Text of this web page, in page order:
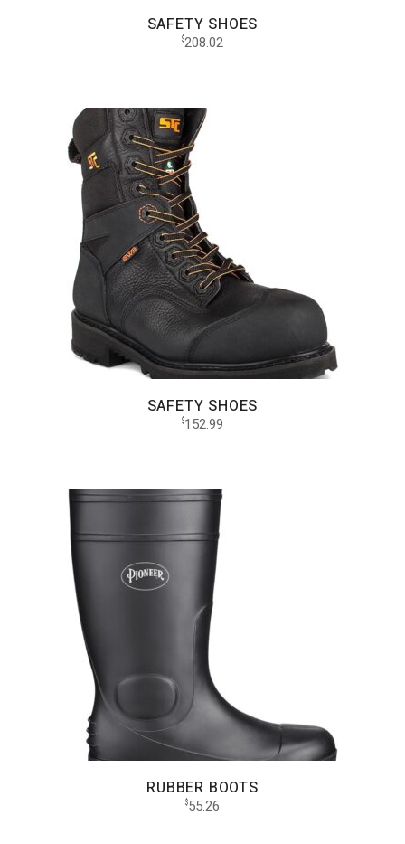
SAFETY SHOES
$208.02
SAFETY SHOES
$152.99
RUBBER BOOTS
$55.26